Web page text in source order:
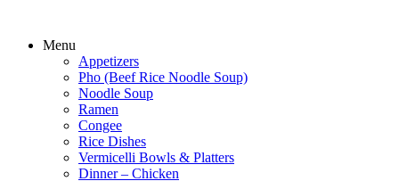
Menu
Appetizers
Pho (Beef Rice Noodle Soup)
Noodle Soup
Ramen
Congee
Rice Dishes
Vermicelli Bowls & Platters
Dinner – Chicken